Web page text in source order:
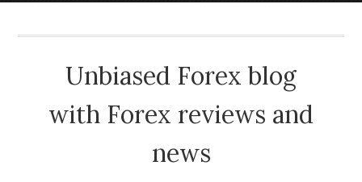
Unbiased Forex blog
with Forex reviews and
news